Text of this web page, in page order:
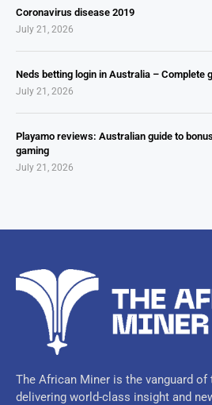
Coronavirus disease 2019
July 21, 2026
Neds betting login in Australia – Complete
July 21, 2026
Playamo reviews: Australian guide to
gaming
July 21, 2026
The African Miner is the vanguard of
delivering world-class insight and